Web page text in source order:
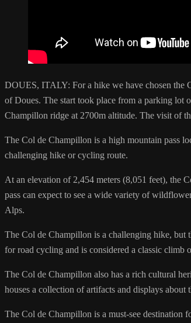
DOUES, ITALY: For a hike we have chosen the
of Doues. The start took place from a parking lot
Champillon ridge at 2700m altitude. The visit of
The Col de Champillon is a high mountain pass
challenging hike or cycling route.
At an elevation of 2,454 meters (8,051 feet), the
pass can expect to see a wide variety of
Alps.
The Col de Champillon is a challenging hike, but
for road cycling and is considered a classic climb
The Col de Champillon also has a rich cultural
houses a collection of artifacts and displays about
The Col de Champillon is a must-see destination